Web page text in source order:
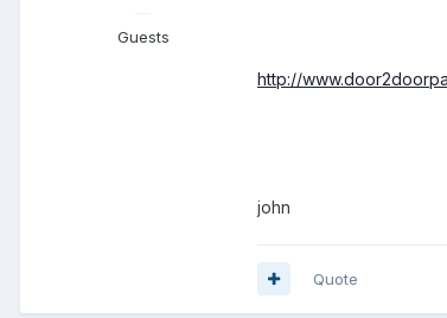
Guests
http://
john
Quote